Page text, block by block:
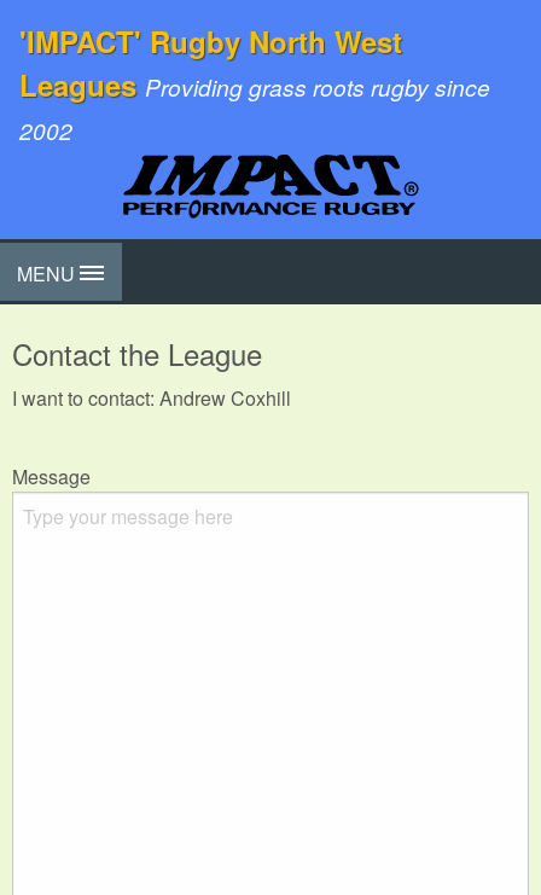
'IMPACT' Rugby North West
Leagues Providing grass roots rugby since
2002
MENU
Contact the League
I want to contact: Andrew Coxhill
Message